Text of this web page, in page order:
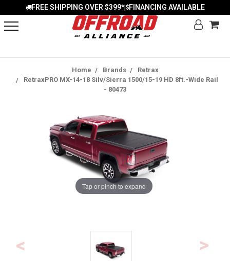
FREE SHIPPING OVER $399*| FINANCING AVAILABLE
Home Brands
Retrax
RetraxPRO MX-14-18 Silv/Sierra 1500/15-19 HD 8ft.-Wide Rail
- 80473
Tap or pinch to expand